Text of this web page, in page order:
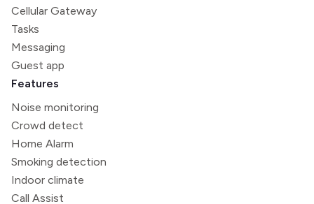
Cellular Gateway
Tasks
Messaging
Guest app
Features
Noise monitoring
Crowd detect
Home Alarm
Smoking detection
Indoor climate
Call Assist